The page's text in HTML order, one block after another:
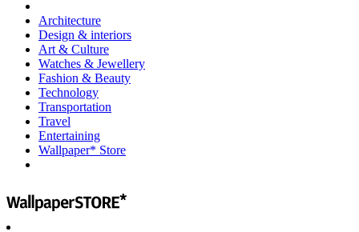
Architecture
Design & interiors
Art & Culture
Watches & Jewellery
Fashion & Beauty
Technology
Transportation
Travel
Entertaining
Wallpaper* Store